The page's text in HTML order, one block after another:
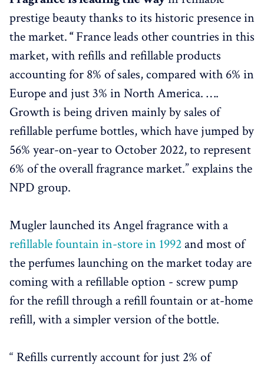
prestige beauty thanks to its historic presence in
the market.“France leads other countries in this
market, with refills and refillable products
accounting for 8% of sales, compared with 6% in
Europe and just 3% in North America. ….
Growth is being driven mainly by sales of
refillable perfume bottles, which have jumped by
56% year-on-year to October 2022, to represent
6% of the overall fragrance market.” explains the
NPD group.
Mugler launched its Angel fragrance with a
refillable fountain in-store in 1992 and most of
the perfumes launching on the market today are
coming with a refillable option - screw pump
for the refill through a refill fountain or at-home
refill, with a simpler version of the bottle.
“ Refills currently account for just 2% of